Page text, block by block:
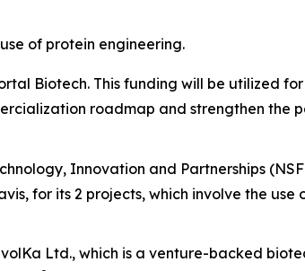
of protein engineering.
Biotech. This funding will be utilized
roadmap and strengthen the
Innovation and Partnerships
for its 2 projects, which involve the use
Ltd., which is a venture-backed